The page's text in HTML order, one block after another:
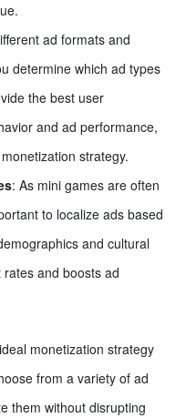
ad formats and
determine which ad types
the best user
and ad performance,
strategy.
: As mini games are often
to localize ads based
and cultural
and boosts ad
monetization strategy
from a variety of ad
them without disrupting